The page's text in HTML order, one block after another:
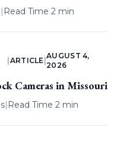
| Read Time 2 min
ARTICLE |
AUGUST 4,
2026
Cameras in Missouri
| Read Time 2 min